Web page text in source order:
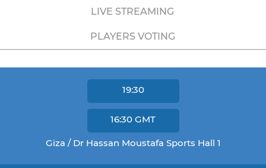
LIVE STREAMING
PLAYERS VOTING
19:30
16:30 GMT
Giza / Dr Hassan Moustafa Sports Hall 1